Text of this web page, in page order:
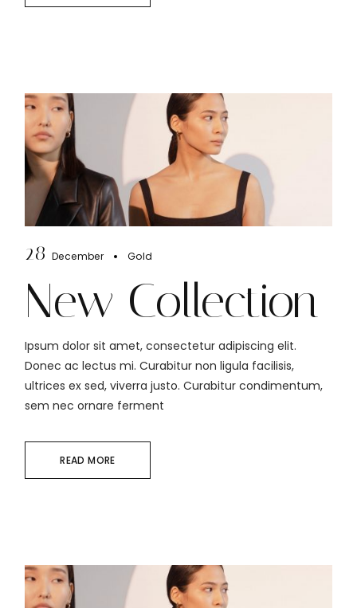
28 December Gold
New Collection
Ipsum dolor sit amet, consectetur adipiscing elit.
Donec ac lectus mi. Curabitur non ligula facilisis,
ultrices ex sed, viverra justo. Curabitur condimentum,
sem nec ornare ferment
READ MORE